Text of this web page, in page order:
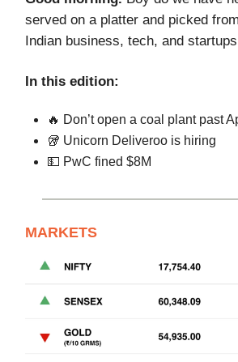
served on a platter and picked
Indian business, tech, and
In this edition:
🔥 Don’t open a coal plant past
🥡 Unicorn Deliveroo is hiring
💵 PwC fined $8M
MARKETS